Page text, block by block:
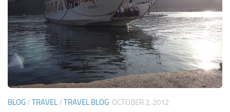
BLOG /TRAVEL /TRAVEL BLOG OCTOBER 2, 2012